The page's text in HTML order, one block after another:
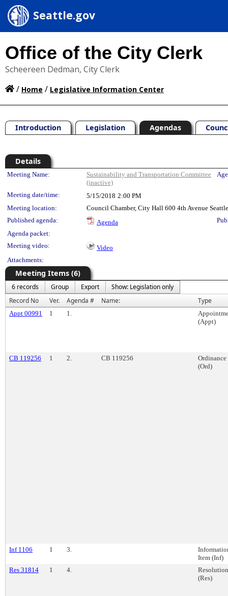
Seattle.gov
Office of the City Clerk
Scheereen Dedman, City Clerk
/ Home / Legislative Information Center
Introduction Legislation Agendas
Details
Meeting Details
Meeting Name:
Sustainability and Transportation Committee
(inactive)
Meeting date/time: 5/15/2018 2:00 PM
Meeting location:
Council Chamber, City Hall 600 4th Avenue
Published agenda:
Agenda
Agenda packet:
Meeting video:
Video
Attachments:
Meeting Items (6)
6 records Group Export
Show: Legislation only
Record No
Ver. Agenda # Name: Type
Appt 00991 1 1.
(Appt)
CB 119256 1 2. CB 119256
Ordinance
(Ord)
Inf 1106 1 3.
Item (Inf)
Res 31814
1 4.
Resolution
(Res)